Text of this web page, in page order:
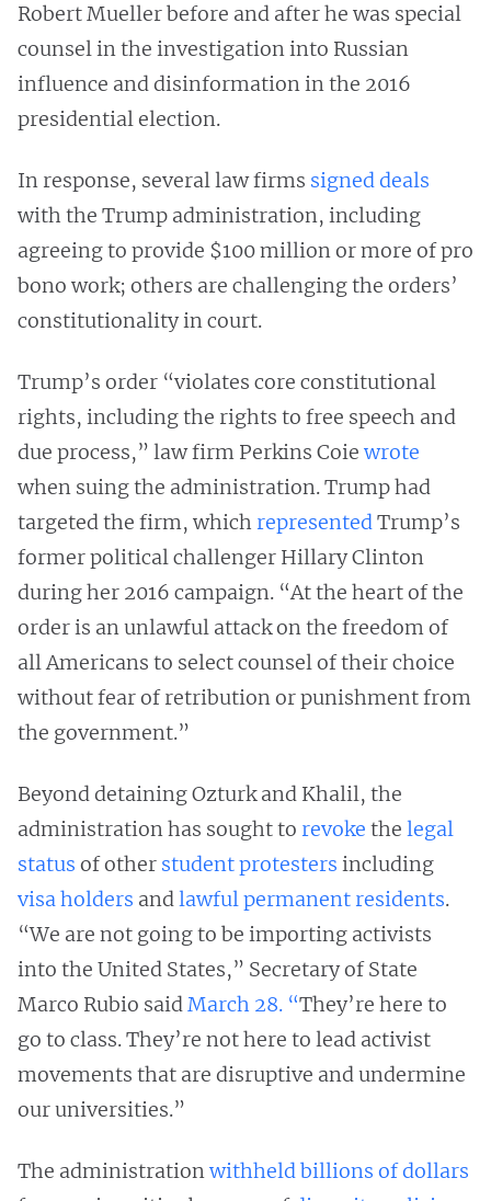
Robert Mueller before and after he was special
counsel in the investigation into Russian
influence and disinformation in the 2016
presidential election.
In response, several law firms signed deals
with the Trump administration, including
agreeing to provide $100 million or more of pro
bono work; others are challenging the orders’
constitutionality in court.
Trump’s order “violates core constitutional
rights, including the rights to free speech and
due process,” law firm Perkins Coie wrote
when suing the administration. Trump had
targeted the firm, which represented Trump’s
former political challenger Hillary Clinton
during her 2016 campaign. “At the heart of the
order is an unlawful attack on the freedom of
all Americans to select counsel of their choice
without fear of retribution or punishment from
the government.”
Beyond detaining Ozturk and Khalil, the
administration has sought to revoke the legal
status of other student protesters including
visa holders and lawful permanent residents.
“We are not going to be importing activists
into the United States,” Secretary of State
Marco Rubio said March 28. “They’re here to
go to class. They’re not here to lead activist
movements that are disruptive and undermine
our universities.”
The administration withheld billions of dollars